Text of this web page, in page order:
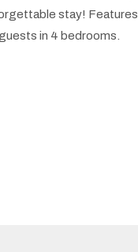
stay! Features
in 4 bedrooms.